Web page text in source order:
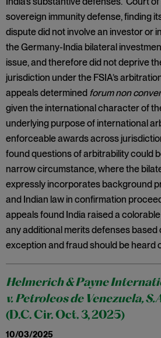
sovereign immunity defense, finding
dispute did not involve an investor or
the Germany-India bilateral
issue, and therefore did not deprive
jurisdiction under the FSIA’s
appeals determined forum non
given the international character of
underlying purpose of international
enforceable awards across
found questions of arbitrability could
narrow circumstance, where the
expressly incorporates background
and Indian law in confirmation
appeals found India raised a
any additional merits defenses based
exception and fraud should be heard
Helmerich & Payne
v. Petroleos de Venezuela,
(D.C. Cir. Oct. 3, 2025)
10/03/2025